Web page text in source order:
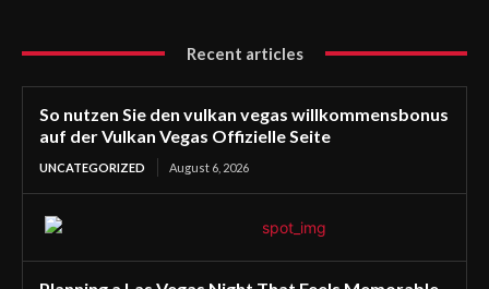
Recent articles
So nutzen Sie den vulkan vegas willkommensbonus
auf der Vulkan Vegas Offizielle Seite
UNCATEGORIZED August 6, 2026